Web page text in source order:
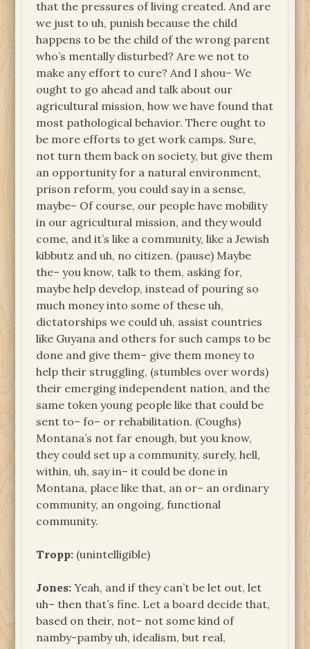
that the pressures of living created. And are
we just to uh, punish because the child
happens to be the child of the wrong parent
who’s mentally disturbed? Are we not to
make any effort to cure? And I shou– We
ought to go ahead and talk about our
agricultural mission, how we have found that
most pathological behavior. There ought to
be more efforts to get work camps. Sure,
not turn them back on society, but give them
an opportunity for a natural environment,
prison reform, you could say in a sense,
maybe– Of course, our people have mobility
in our agricultural mission, and they would
come, and it’s like a community, like a Jewish
kibbutz and uh, no citizen. (pause) Maybe
the– you know, talk to them, asking for,
maybe help develop, instead of pouring so
much money into some of these uh,
dictatorships we could uh, assist countries
like Guyana and others for such camps to be
done and give them– give them money to
help their struggling, (stumbles over words)
their emerging independent nation, and the
same token young people like that could be
sent to– fo– or rehabilitation. (Coughs)
Montana’s not far enough, but you know,
they could set up a community, surely, hell,
within, uh, say in– it could be done in
Montana, place like that, an or– an ordinary
community, an ongoing, functional
community.
Tropp: (unintelligible)
Jones: Yeah, and if they can’t be let out, let
uh– then that’s fine. Let a board decide that,
based on their, not– not some kind of
namby-pamby uh, idealism, but real,